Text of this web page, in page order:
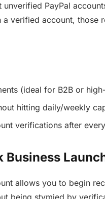
unverified PayPal
a verified account, those
(ideal for B2B or
hitting daily/weekly
verifications after
Business
allows you to begin
being stymied by